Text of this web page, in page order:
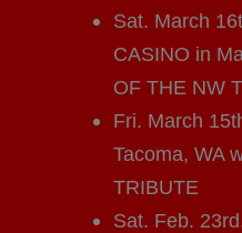
Sat. March
CASINO in
OF THE NW
Fri. March
Tacoma, WA
TRIBUTE
Sat. Feb.